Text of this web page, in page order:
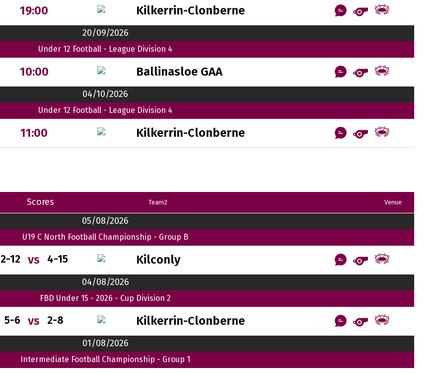
19:00 Kilkerrin-Clonberne
20/09/2026
Under 12 Football - League Division 4
10:00 Ballinasloe GAA
04/10/2026
Under 12 Football - League Division 4
11:00 Kilkerrin-Clonberne
Scores Team2 Venue
05/08/2026
U19 C North Football Championship - Group B
2-12 vs 4-15 Kilconly
04/08/2026
FBD Under 15 - 2026 - Cup Division 2
5-6 vs 2-8 Kilkerrin-Clonberne
01/08/2026
Intermediate Football Championship - Group 1